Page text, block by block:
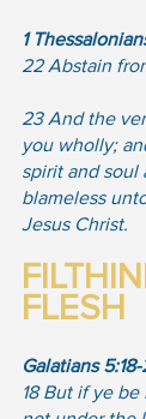
1
22 Abstain
23 And the
you wholly;
spirit and soul
blameless
Jesus Christ.
FLESH
Galatians 5:18-
18 But if ye